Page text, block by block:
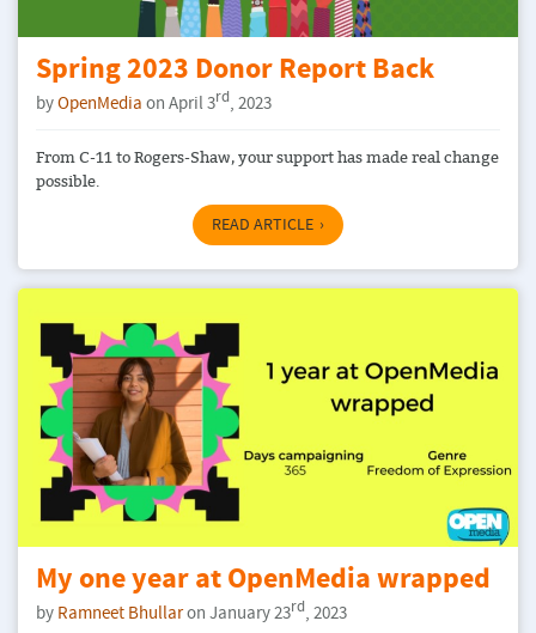
Spring 2023 Donor Report Back
byOpenMedia on April 3rd, 2023
From C-11 to Rogers-Shaw, your support has made real change
possible.
READ ARTICLE
My one year at OpenMedia wrapped
by Ramneet Bhullaron January 23rd, 2023